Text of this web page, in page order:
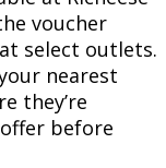
voucher
select outlets.
nearest
they’re
before